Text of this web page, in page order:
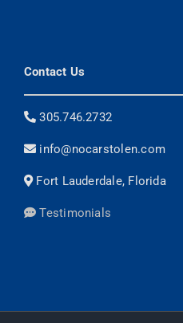
Contact Us
305.746.2732
info@nocarstolen.com
Fort Lauderdale, Florida
Testimonials